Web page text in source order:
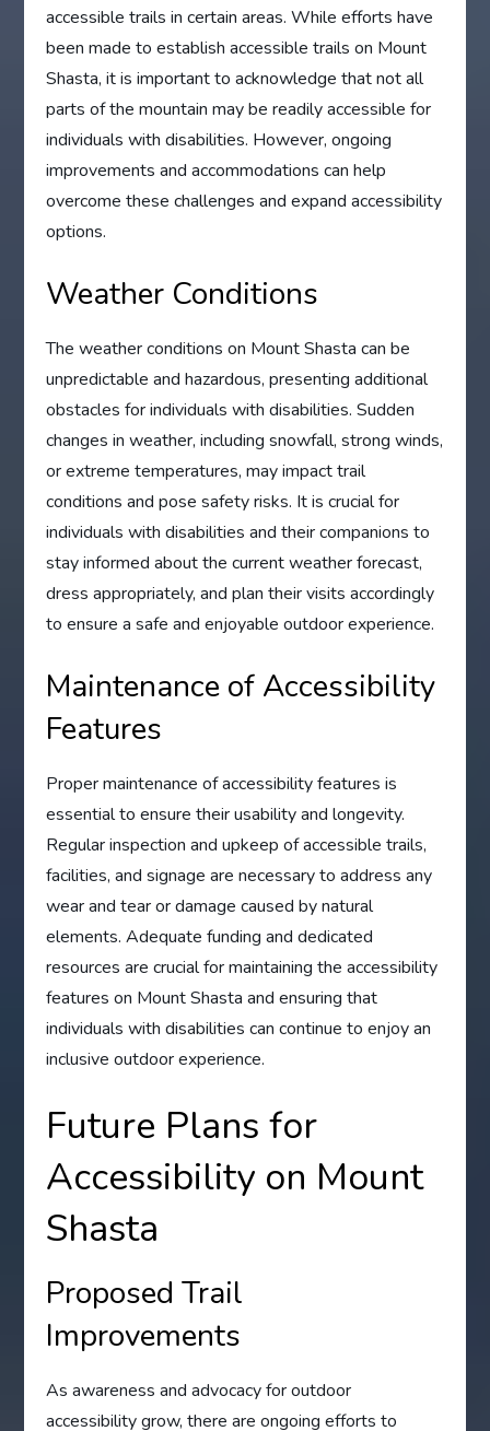
accessible trails in certain areas. While efforts have
been made to establish accessible trails on Mount
Shasta, it is important to acknowledge that not all
parts of the mountain may be readily accessible for
individuals with disabilities. However, ongoing
improvements and accommodations can help
overcome these challenges and expand accessibility
options.
Weather Conditions
The weather conditions on Mount Shasta can be
unpredictable and hazardous, presenting additional
obstacles for individuals with disabilities. Sudden
changes in weather, including snowfall, strong winds,
or extreme temperatures, may impact trail
conditions and pose safety risks. It is crucial for
individuals with disabilities and their companions to
stay informed about the current weather forecast,
dress appropriately, and plan their visits accordingly
to ensure a safe and enjoyable outdoor experience.
Maintenance of Accessibility
Features
Proper maintenance of accessibility features is
essential to ensure their usability and longevity.
Regular inspection and upkeep of accessible trails,
facilities, and signage are necessary to address any
wear and tear or damage caused by natural
elements. Adequate funding and dedicated
resources are crucial for maintaining the accessibility
features on Mount Shasta and ensuring that
individuals with disabilities can continue to enjoy an
inclusive outdoor experience.
Future Plans for
Accessibility on Mount
Shasta
Proposed Trail
Improvements
As awareness and advocacy for outdoor
accessibility grow, there are ongoing efforts to